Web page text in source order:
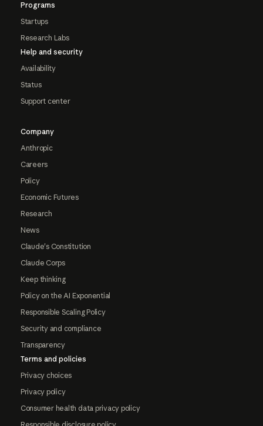
Programs
Startups
Research Labs
Help and security
Availability
Status
Support center
Company
Anthropic
Careers
Policy
Economic Futures
Research
News
Claude's Constitution
Claude Corps
Keep thinking
Policy on the AI Exponential
Responsible Scaling Policy
Security and compliance
Transparency
Terms and policies
Privacy choices
Privacy policy
Consumer health data privacy policy